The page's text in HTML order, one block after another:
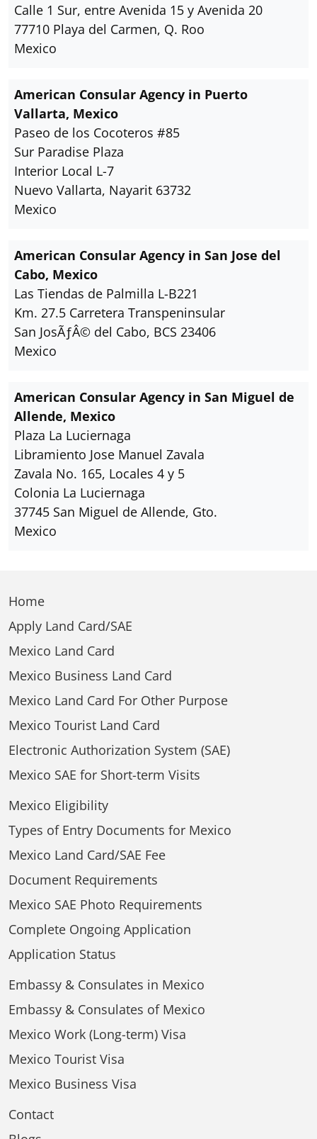
Calle 1 Sur, entre Avenida 15 y Avenida 20
77710 Playa del Carmen, Q. Roo
Mexico
American Consular Agency in Puerto
Vallarta, Mexico
Paseo de los Cocoteros #85
Sur Paradise Plaza
Interior Local L-7
Nuevo Vallarta, Nayarit 63732
Mexico
American Consular Agency in San Jose del
Cabo, Mexico
Las Tiendas de Palmilla L-B221
Km. 27.5 Carretera Transpeninsular
San JosÃƒÂ© del Cabo, BCS 23406
Mexico
American Consular Agency in San Miguel de
Allende, Mexico
Plaza La Luciernaga
Libramiento Jose Manuel Zavala
Zavala No. 165, Locales 4 y 5
Colonia La Luciernaga
37745 San Miguel de Allende, Gto.
Mexico
Home
Apply Land Card/SAE
Mexico Land Card
Mexico Business Land Card
Mexico Land Card For Other Purpose
Mexico Tourist Land Card
Electronic Authorization System (SAE)
Mexico SAE for Short-term Visits
Mexico Eligibility
Types of Entry Documents for Mexico
Mexico Land Card/SAE Fee
Document Requirements
Mexico SAE Photo Requirements
Complete Ongoing Application
Application Status
Embassy & Consulates in Mexico
Embassy & Consulates of Mexico
Mexico Work (Long-term) Visa
Mexico Tourist Visa
Mexico Business Visa
Contact